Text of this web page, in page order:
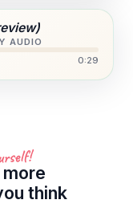
AUDIO
0:29
think